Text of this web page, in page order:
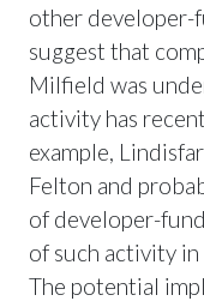
other developer-
suggest that
Milfield was
activity has
example,
Felton and
of developer-
of such activity in
The potential